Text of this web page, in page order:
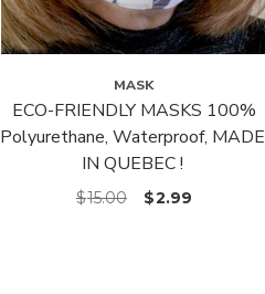
MASK
ECO-FRIENDLY MASKS 100%
Polyurethane, Waterproof, MADE
IN QUEBEC !
$15.00 $2.99